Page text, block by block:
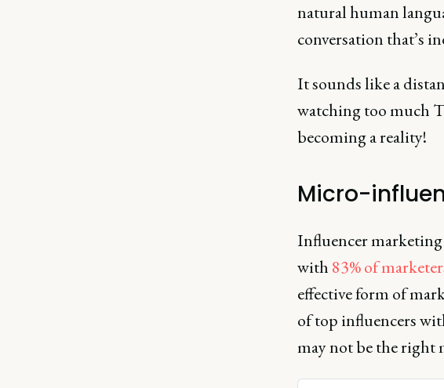
natural human
conversation that’s
It sounds like a
watching too much
becoming a reality!
Micro-
Influencer marketing
with 83% of
effective form of
of top influencers
may not be the right